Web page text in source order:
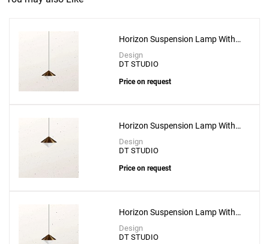
Horizon Suspension Lamp With
10m Cable
Design
DT STUDIO
Price on request
Horizon Suspension Lamp With
3m Cable
Design
DT STUDIO
Price on request
Horizon Suspension Lamp With
5m Cable
Design
DT STUDIO